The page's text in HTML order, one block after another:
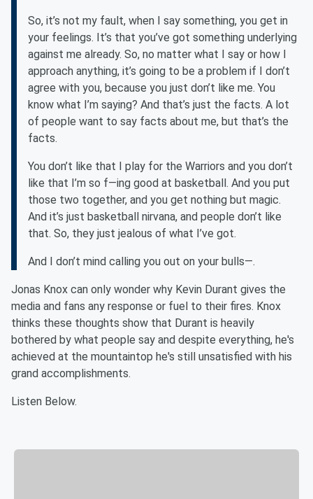
So, it’s not my fault, when I say something, you get in
your feelings. It’s that you’ve got something underlying
against me already. So, no matter what I say or how I
approach anything, it’s going to be a problem if I don’t
agree with you, because you just don’t like me. You
know what I’m saying? And that’s just the facts. A lot
of people want to say facts about me, but that’s the
facts.
You don’t like that I play for the Warriors and you don’t
like that I’m so f—ing good at basketball. And you put
those two together, and you get nothing but magic.
And it’s just basketball nirvana, and people don’t like
that. So, they just jealous of what I’ve got.
And I don’t mind calling you out on your bulls—.
Jonas Knox can only wonder why Kevin Durant gives the
media and fans any response or fuel to their fires. Knox
thinks these thoughts show that Durant is heavily
bothered by what people say and despite everything, he's
achieved at the mountaintop he's still unsatisfied with his
grand accomplishments.
Listen Below.